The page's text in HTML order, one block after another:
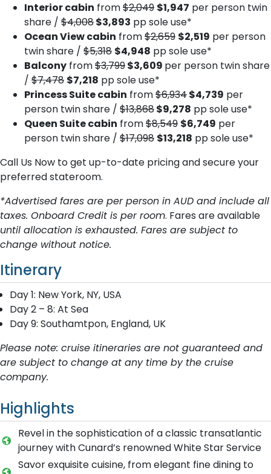
Interior cabin from$2,049 $1,947 per person twin
share / $4,008$3,893 pp sole use*
Ocean View cabin from$2,659 $2,519 per person
twin share / $5,318 $4,948 pp sole use*
Balcony from$3,799$3,609 per person twin share
/ $7,478 $7,218 pp sole use*
Princess Suite cabin from$6,934$4,739 per
person twin share / $13,868$9,278 pp sole use*
Queen Suite cabin from$8,549 $6,749 per
person twin share / $17,098 $13,218 pp sole use*
Call Us Now to get up-to-date pricing and secure your
preferred stateroom.
*Advertised fares are per person in AUD and include all
taxes. Onboard Credit is per room. Fares are available
until allocation is exhausted. Fares are subject to
change without notice.
Itinerary
Day 1: New York, NY, USA
Day 2 – 8: At Sea
Day 9: Southamtpon, England, UK
Please note: cruise itineraries are not guaranteed and
are subject to change at any time by the cruise
company.
Highlights
Revel in the sophistication of a classic transatlantic
journey with Cunard’s renowned White Star Service
Savor exquisite cuisine, from elegant fine dining to